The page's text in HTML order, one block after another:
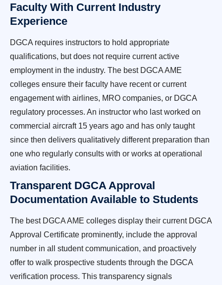
Faculty With Current Industry
Experience
DGCA requires instructors to hold appropriate
qualifications, but does not require current active
employment in the industry. The best DGCA AME
colleges ensure their faculty have recent or current
engagement with airlines, MRO companies, or DGCA
regulatory processes. An instructor who last worked on
commercial aircraft 15 years ago and has only taught
since then delivers qualitatively different preparation than
one who regularly consults with or works at operational
aviation facilities.
Transparent DGCA Approval
Documentation Available to Students
The best DGCA AME colleges display their current DGCA
Approval Certificate prominently, include the approval
number in all student communication, and proactively
offer to walk prospective students through the DGCA
verification process. This transparency signals